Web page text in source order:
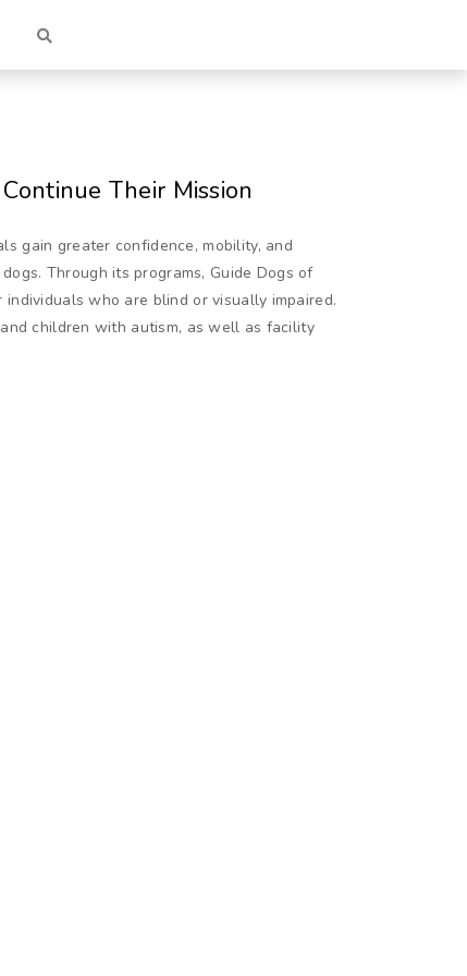
Their Mission
gain greater confidence, mobility, and
Through its programs, Guide Dogs of
who are blind or visually impaired.
children with autism, as well as facility